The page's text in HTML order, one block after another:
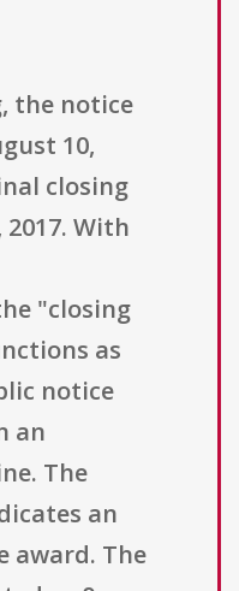
the notice
10,
closing
With
"closing
as
notice
an
The
an
award. The